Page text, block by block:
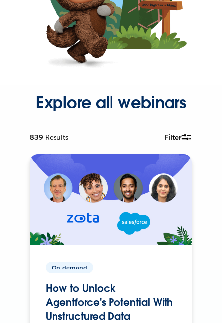
Explore all webinars
839 Results Filter
On-demand
How to Unlock
Agentforce's Potential With
Unstructured Data